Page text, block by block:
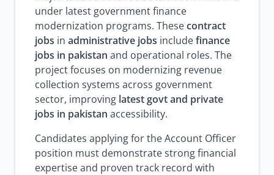
under latest government finance
modernization programs. Thesecontract
jobs in administrative jobs includefinance
jobs in pakistan and operational roles. The
project focuses on modernizing revenue
collection systems across government
sector, improving latest govt and private
jobs in pakistan accessibility.
Candidates applying for the Account Officer
position must demonstrate strong financial
expertise and proven track record with